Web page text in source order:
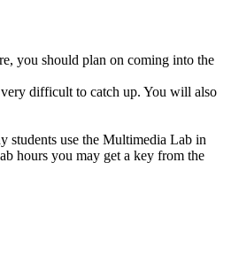
you should plan on coming into the
very difficult to catch up. You will also
students use the Multimedia Lab in
hours you may get a key from the